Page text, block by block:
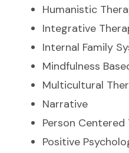
Humanistic
Integrative
Internal Family
Mindfulness
Multicultural
Narrative
Person Centered
Positive